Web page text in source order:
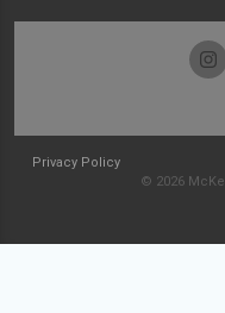
Privacy Policy
© 2026